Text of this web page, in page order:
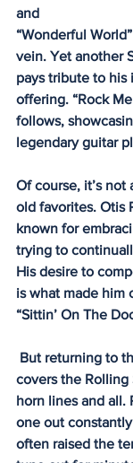
and
“Wonderful
vein. Yet another
pays tribute to his
offering. “Rock
follows,
legendary guitar
Of course, it’s
old favorites. Otis
known for
trying to
His desire to
is what made him
“Sittin’ On The
covers the Rolling
horn lines and all.
one out
often raised the